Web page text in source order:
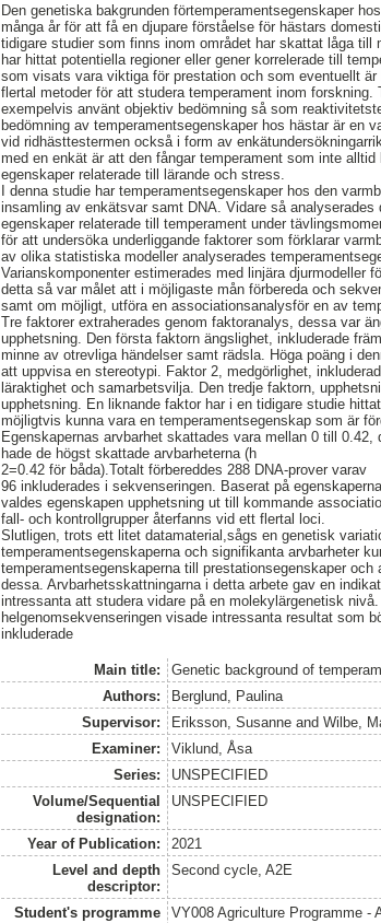
Den genetiska bakgrunden förtemperamentsegenskaper
många år för att få en djupare förståelse för hästars
tidigare studier som finns inom området har skattat låga till
har hittat potentiella regioner eller gener korrelerade till
som visats vara viktiga för prestation och som eventuellt
flertal metoder för att studera temperament inom forskning.
exempelvis använt objektiv bedömning så som
bedömning av temperamentsegenskaper hos hästar är en
vid ridhästtestermen också i form av
med en enkät är att den fångar temperament som inte
egenskaper relaterade till lärande och stress.
I denna studie har temperamentsegenskaper hos den
insamling av enkätsvar samt DNA. Vidare så analyserades
egenskaper relaterade till temperament under
för att undersöka underliggande faktorer som förklarar
av olika statistiska modeller analyserades
Varianskomponenter estimerades med linjära djurmodeller
detta så var målet att i möjligaste mån förbereda och
samt om möjligt, utföra en associationsanalysför en av
Tre faktorer extraherades genom faktoranalys, dessa var
upphetsning. Den första faktorn ängslighet, inkluderade
minne av otrevliga händelser samt rädsla. Höga poäng i
att uppvisa en stereotypi. Faktor 2, medgörlighet,
läraktighet och samarbetsvilja. Den tredje faktorn,
upphetsning. En liknande faktor har i en tidigare studie
möjligtvis kunna vara en temperamentsegenskap som är
Egenskapernas arvbarhet skattades vara mellan 0 till
hade de högst skattade arvbarheterna (h
2=0.42 för båda).Totalt förbereddes 288 DNA-prover varav
96 inkluderades i sekvenseringen. Baserat på
valdes egenskapen upphetsning ut till kommande
fall- och kontrollgrupper återfanns vid ett flertal loci.
Slutligen, trots ett litet datamaterial,sågs en genetisk
temperamentsegenskaperna och signifikanta arvbarheter
temperamentsegenskaperna till prestationsegenskaper
dessa. Arvbarhetsskattningarna i detta arbete gav en
intressanta att studera vidare på en molekylärgenetisk
helgenomsekvenseringen visade intressanta resultat som
inkluderade
Main title:
Genetic background of
Authors:
Berglund, Paulina
Supervisor:
Eriksson, Susanneand Wilbe,
Examiner:
Viklund, Åsa
Series:
UNSPECIFIED
Volume/Sequential
designation:
UNSPECIFIED
Year of Publication:
2021
Level and depth
descriptor:
Second cycle, A2E
Student's programme
VY008 Agriculture Programme -